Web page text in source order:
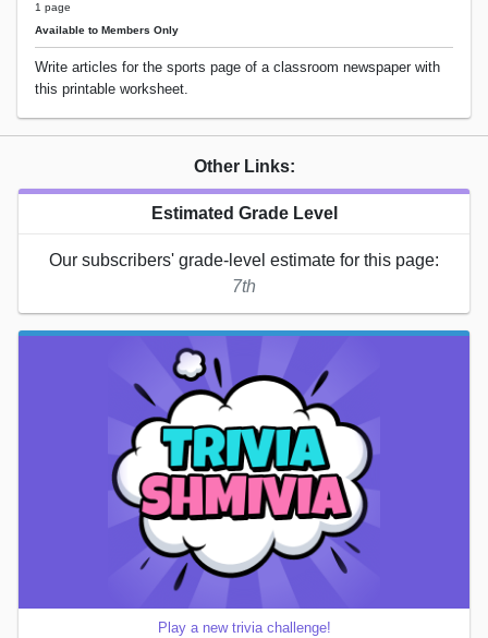
1 page
Available to Members Only
Write articles for the sports page of a classroom newspaper with
this printable worksheet.
Other Links:
Estimated Grade Level
Our subscribers' grade-level estimate for this page:
7th
Play a new trivia challenge!